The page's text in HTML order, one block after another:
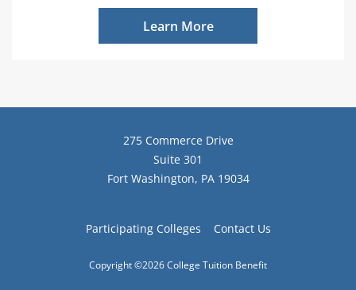
Learn More
275 Commerce Drive
Suite 301
Fort Washington, PA 19034
Copyright ©2026 College Tuition Benefit
Participating Colleges Contact Us